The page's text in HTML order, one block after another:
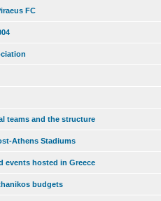
FC
teams and the structure
Athens Stadiums
events hosted in Greece
budgets